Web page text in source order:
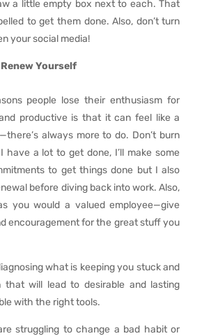
a little empty box next to each. That
to get them done. Also, don’t turn
your social media!
Yourself
people lose their enthusiasm for
productive is that it can feel like a
always more to do. Don’t burn
have a lot to get done, I’ll make some
to get things done but I also
before diving back into work. Also,
you would a valued employee—give
encouragement for the great stuff you
what is keeping you stuck and
that will lead to desirable and lasting
with the right tools.
struggling to change a bad habit or